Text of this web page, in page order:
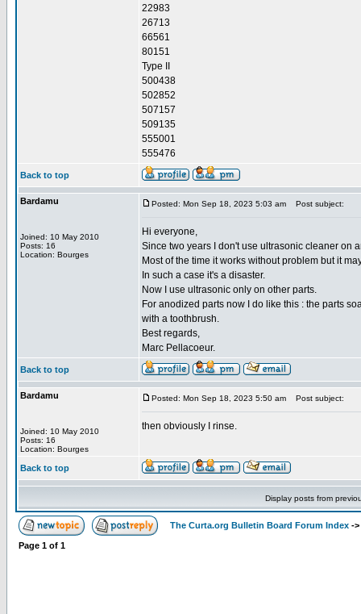
22983
26713
66561
80151
Type II
500438
502852
507157
509135
555001
555476
Back to top
Bardamu
Joined: 10 May 2010
Posts: 16
Location: Bourges
Posted: Mon Sep 18, 2023 5:03 am Post subject:
Hi everyone,
Since two years I don't use ultrasonic cleaner on
Most of the time it works without problem but it
In such a case it's a disaster.
Now I use ultrasonic only on other parts.
For anodized parts now I do like this : the parts
with a toothbrush.
Best regards,
Marc Pellacoeur.
Back to top
Bardamu
Joined: 10 May 2010
Posts: 16
Location: Bourges
Posted: Mon Sep 18, 2023 5:50 am Post subject:
then obviously I rinse.
Back to top
Display posts from
The Curta.org Bulletin Board Forum Index ->
Page 1 of 1